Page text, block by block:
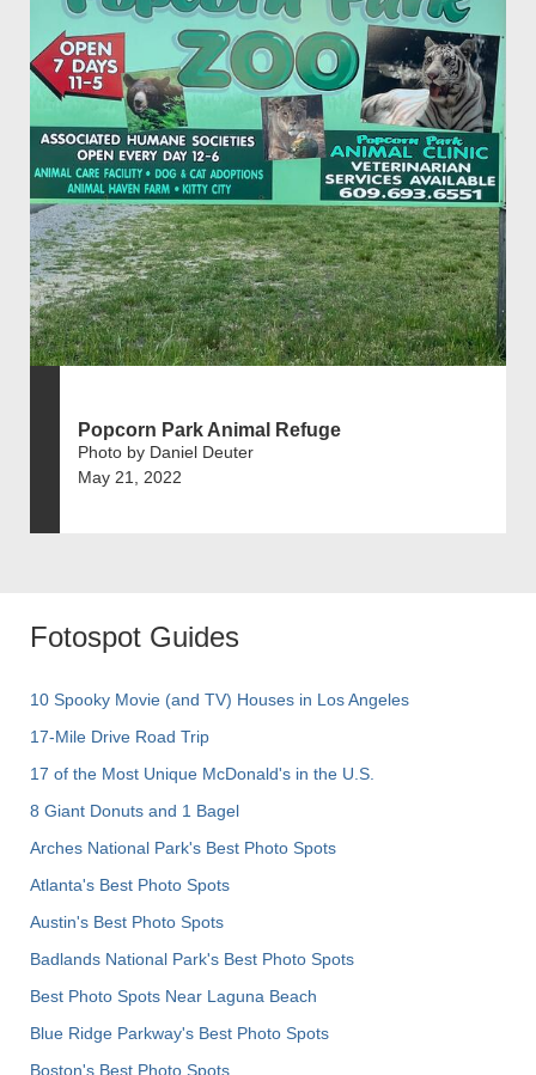
Popcorn Park Animal Refuge
Photo by Daniel Deuter
May 21, 2022
Fotospot Guides
10 Spooky Movie (and TV) Houses in Los Angeles
17-Mile Drive Road Trip
17 of the Most Unique McDonald's in the U.S.
8 Giant Donuts and 1 Bagel
Arches National Park's Best Photo Spots
Atlanta's Best Photo Spots
Austin's Best Photo Spots
Badlands National Park's Best Photo Spots
Best Photo Spots Near Laguna Beach
Blue Ridge Parkway's Best Photo Spots
Boston's Best Photo Spots